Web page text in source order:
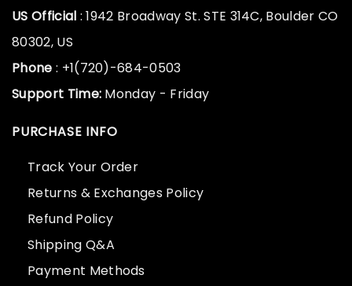
US Official : 1942 Broadway St. STE 314C, Boulder CO
80302, US
Phone : +1(720)-684-0503
Support Time: Monday - Friday
PURCHASE INFO
Track Your Order
Returns & Exchanges Policy
Refund Policy
Shipping Q&A
Payment Methods